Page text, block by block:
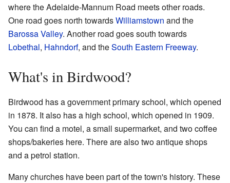
where the Adelaide-Mannum Road meets other roads.
One road goes north towardsWilliamstown and the
Barossa Valley. Another road goes south towards
Lobethal, Hahndorf, and theSouth Eastern Freeway.
What's in Birdwood?
Birdwood has a government primary school, which opened
in 1878. It also has a high school, which opened in 1909.
You can find a motel, a small supermarket, and two coffee
shops/bakeries here. There are also two antique shops
and a petrol station.
Many churches have been part of the town's history. These